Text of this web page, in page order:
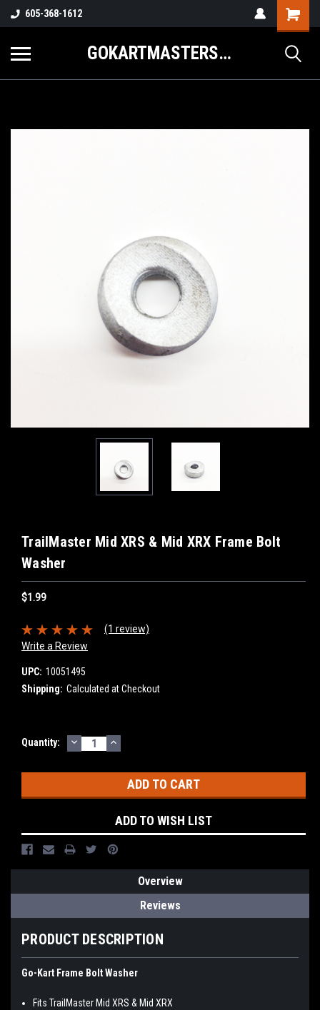
605-368-1612
GOKARTMASTERS.COM
TrailMaster Mid XRS & Mid XRX Frame Bolt
Washer
$1.99
(1 review)
Write a Review
UPC: 10051495
Shipping: Calculated at Checkout
Current
Quantity: DECREASE
QUANTITY:
INCREASE
QUANTITY:
ADD TO WISH LIST
Overview
Reviews
PRODUCT DESCRIPTION
Go-Kart Frame Bolt Washer
Fits TrailMaster Mid XRS & Mid XRX